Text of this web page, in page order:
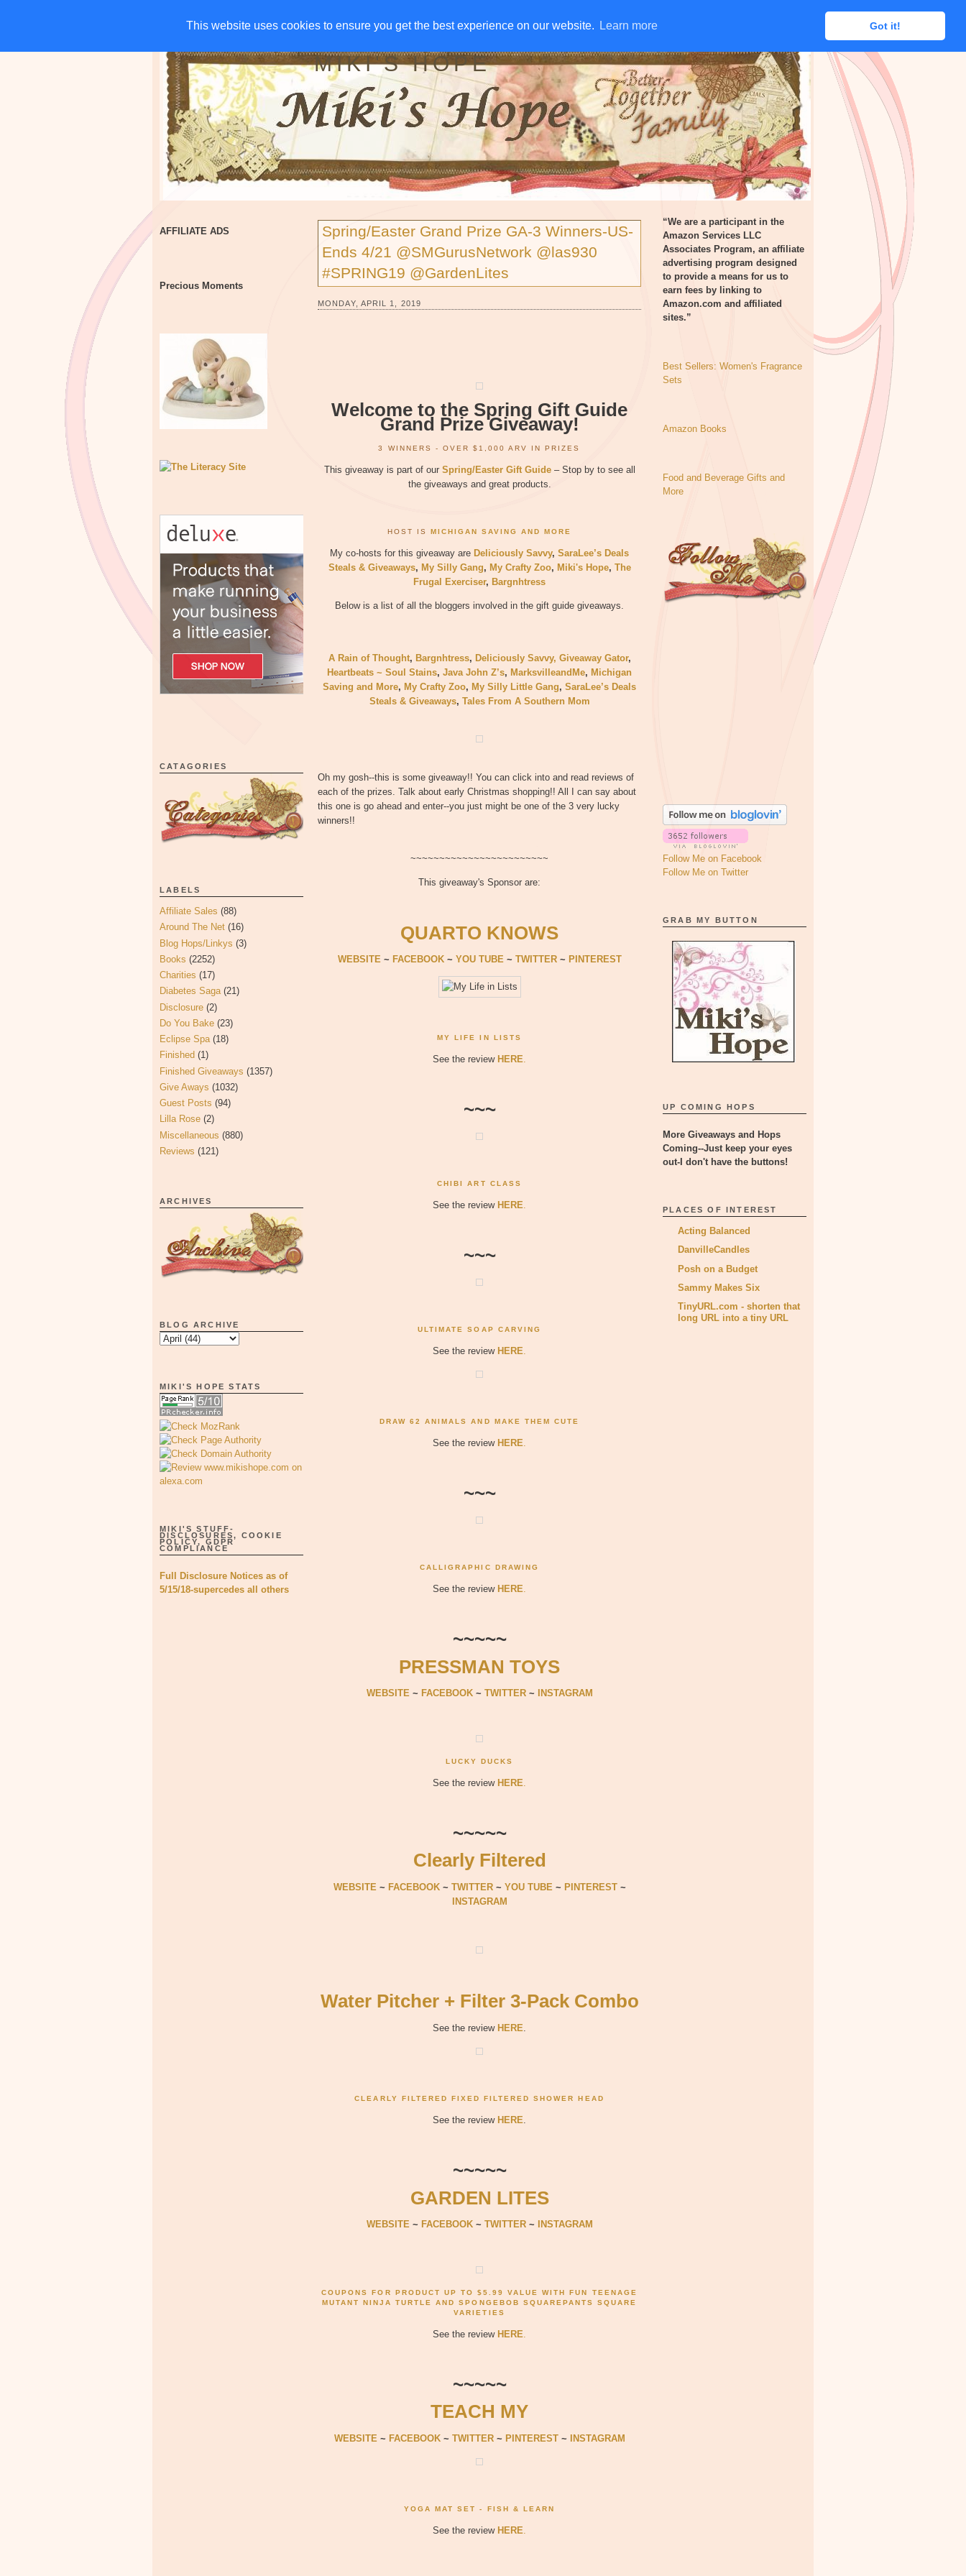
This website uses cookies to ensure you get the best experience on our website. Learn more Got it!
This website uses cookies to ensure you get the best experience on our website. Learn more Got it!
HOME CHARITIES GIVE AWAYS DISCLOSURE RSS EMAIL SUBSCRIBE
MIKI'S HOPE
AFFILIATE ADS
Precious Moments
CATAGORIES
LABELS
Affiliate Sales (88)
Around The Net (16)
Blog Hops/Linkys (3)
Books (2252)
Charities (17)
Diabetes Saga (21)
Disclosure (2)
Do You Bake (23)
Eclipse Spa (18)
Finished (1)
Finished Giveaways (1357)
Give Aways (1032)
Guest Posts (94)
Lilla Rose (2)
Miscellaneous (880)
Reviews (121)
ARCHIVES
BLOG ARCHIVE
MIKI'S HOPE STATS
MIKI'S STUFF-
DISCLOSURES, COOKIE
POLICY, GDPR
COMPLIANCE
Full Disclosure Notices as of
5/15/18-supercedes all others
Spring/Easter Grand Prize GA-3 Winners-US-
Ends 4/21 @SMGurusNetwork @las930
#SPRING19 @GardenLites
MONDAY, APRIL 1, 2019
Welcome to the Spring Gift Guide
Grand Prize Giveaway!
3 WINNERS - OVER $1,000 ARV IN PRIZES
This giveaway is part of our Spring/Easter Gift Guide– Stop by to see all
the giveaways and great products.
HOST IS MICHIGAN SAVING AND MORE
My co-hosts for this giveaway are Deliciously Savvy, SaraLee’s Deals
Steals & Giveaways, My Silly Gang, My Crafty Zoo, Miki's Hope, The
Frugal Exerciser, Bargnhtress
Below is a list of all the bloggers involved in the gift guide giveaways.
A Rain of Thought, Bargnhtress, Deliciously Savvy, Giveaway Gator,
Heartbeats ~ Soul Stains, Java John Z’s, MarksvilleandMe, Michigan
Saving and More, My Crafty Zoo, My Silly Little Gang, SaraLee’s Deals
Steals & Giveaways, Tales From A Southern Mom
Oh my gosh--this is some giveaway!! You can click into and read reviews of
each of the prizes. Talk about early Christmas shopping!! All I can say about
this one is go ahead and enter--you just might be one of the 3 very lucky
winners!!
~~~~~~~~~~~~~~~~~~~~~~~~
This giveaway's Sponsor are:
QUARTO KNOWS
WEBSITE~ FACEBOOK~ YOU TUBE~ TWITTER~ PINTEREST
MY LIFE IN LISTS
See the reviewHERE
~~~
CHIBI ART CLASS
See the reviewHERE
~~~
ULTIMATE SOAP CARVING
See the reviewHERE
DRAW 62 ANIMALS AND MAKE THEM CUTE
See the reviewHERE
~~~
CALLIGRAPHIC DRAWING
See the reviewHERE
~~~~~
PRESSMAN TOYS
WEBSITE~ FACEBOOK~ TWITTER~ INSTAGRAM
LUCKY DUCKS
See the reviewHERE
~~~~~
Clearly Filtered
WEBSITE ~ FACEBOOK~ TWITTER~ YOU TUBE ~ PINTEREST~
INSTAGRAM
Water Pitcher + Filter 3-Pack Combo
See the review HERE
CLEARLY FILTERED FIXED FILTERED SHOWER HEAD
See the review HERE.
~~~~~
GARDEN LITES
WEBSITE~ FACEBOOK~ TWITTER~ INSTAGRAM
COUPONS FOR PRODUCT UP TO $5.99 VALUE WITH FUN TEENAGE
MUTANT NINJA TURTLE AND SPONGEBOB SQUAREPANTS SQUARE
VARIETIES
See the reviewHERE
~~~~~
TEACH MY
WEBSITE ~ FACEBOOK~ TWITTER~ PINTEREST~ INSTAGRAM
YOGA MAT SET - FISH & LEARN
See the reviewHERE.
“We are a participant in the
Amazon Services LLC
Associates Program, an affiliate
advertising program designed
to provide a means for us to
earn fees by linking to
Amazon.com and affiliated
sites.”
Best Sellers: Women's Fragrance
Sets
Amazon Books
Food and Beverage Gifts and
More
Follow Me on Facebook
Follow Me on Twitter
GRAB MY BUTTON
UP COMING HOPS
More Giveaways and Hops
Coming--Just keep your eyes
out-I don't have the buttons!
PLACES OF INTEREST
Acting Balanced
DanvilleCandles
Posh on a Budget
Sammy Makes Six
TinyURL.com - shorten that
long URL into a tiny URL